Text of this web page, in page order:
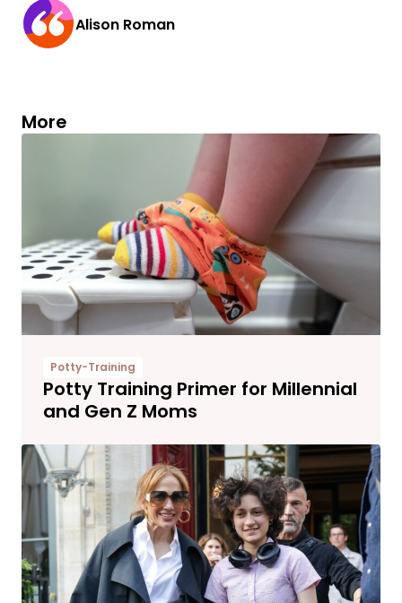
Alison Roman
More
Potty-Training
Potty Training Primer for Millennial
and Gen Z Moms